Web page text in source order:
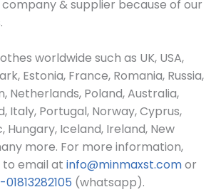
& supplier because of our
worldwide such as UK, USA,
Estonia, France, Romania, Russia,
Netherlands, Poland, Australia,
Italy, Portugal, Norway, Cyprus,
Hungary, Iceland, Ireland, New
more. For more information,
email at info@minmaxst.comor
(whatsapp).